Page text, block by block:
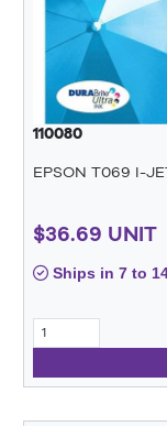
110080
EPSON T069 I-
$36.69 UNIT
Ships in 7 to